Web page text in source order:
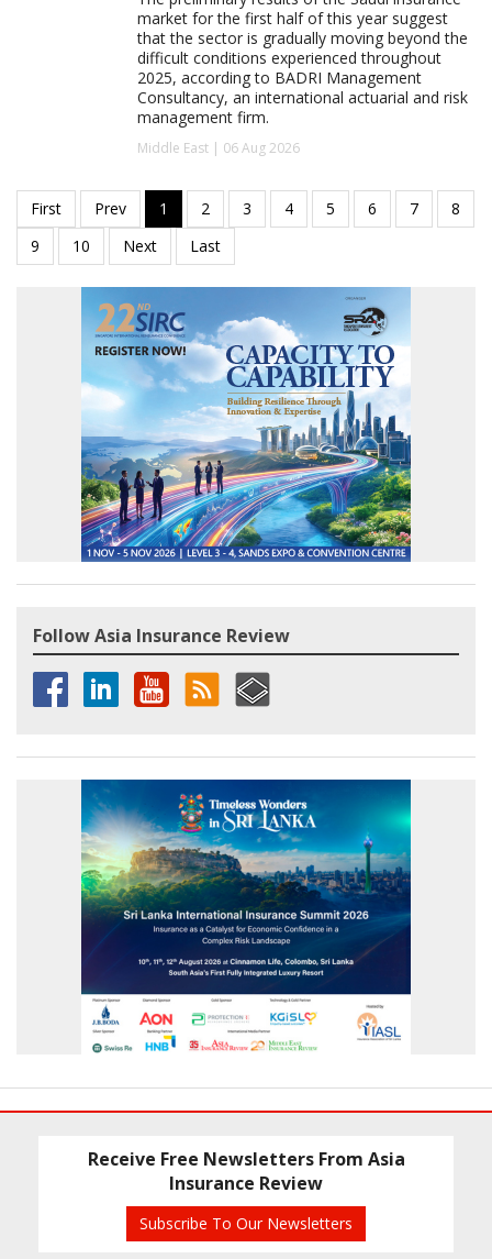
market for the first half of this year suggest
that the sector is gradually moving beyond the
difficult conditions experienced throughout
2025, according to BADRI Management
Consultancy, an international actuarial and risk
management firm.
Middle East | 06 Aug 2026
Follow Asia Insurance Review
Receive Free Newsletters From Asia
Insurance Review
Subscribe To Our Newsletters